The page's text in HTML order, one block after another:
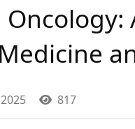
817